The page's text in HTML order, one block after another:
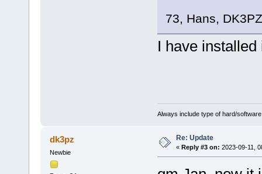
73, Hans, DK3PZ
I have
Always include type of hard/
dk3pz
Newbie
Re: Update
« Reply #3 on: 2023-09-11,